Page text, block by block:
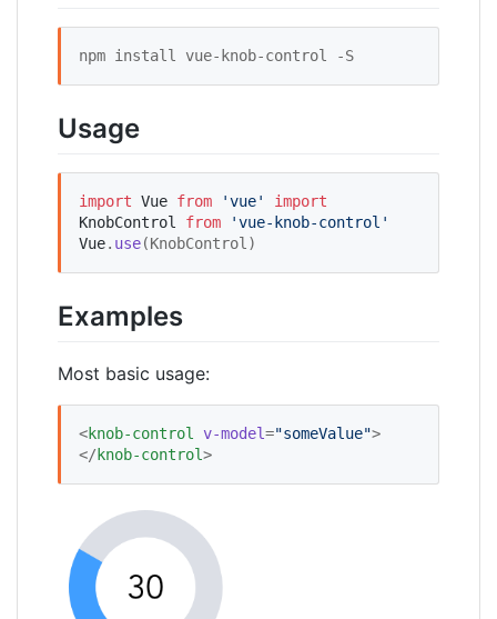
npm install vue-knob-control -S
Usage
import Vue from 'vue'
import
KnobControl
from 'vue-knob-control '
Vue. use(KnobControl)
Examples
Most basic usage:
<knob-control v-model="someValue">
</knob-control>